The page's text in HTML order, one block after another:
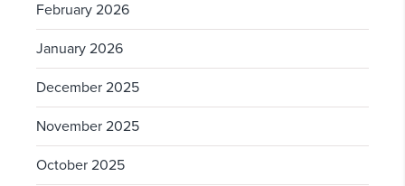
February 2026
January 2026
December 2025
November 2025
October 2025